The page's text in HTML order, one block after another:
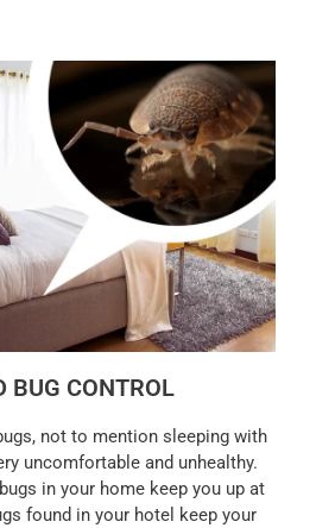
BUG CONTROL
not to mention sleeping with
uncomfortable and unhealthy.
in your home keep you up at
found in your hotel keep your